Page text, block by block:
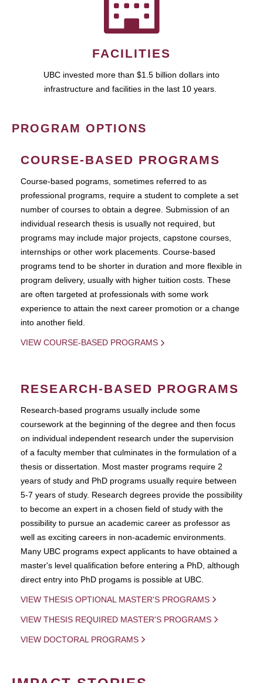
FACILITIES
UBC invested more than $1.5 billion dollars into
infrastructure and facilities in the last 10 years.
PROGRAM OPTIONS
COURSE-BASED PROGRAMS
Course-based pograms, sometimes referred to as
professional programs, require a student to complete a set
number of courses to obtain a degree. Submission of an
individual research thesis is usually not required, but
programs may include major projects, capstone courses,
internships or other work placements. Course-based
programs tend to be shorter in duration and more flexible in
program delivery, usually with higher tuition costs. These
are often targeted at professionals with some work
experience to attain the next career promotion or a change
into another field.
VIEW COURSE-BASED PROGRAMS
RESEARCH-BASED PROGRAMS
Research-based programs usually include some
coursework at the beginning of the degree and then focus
on individual independent research under the supervision
of a faculty member that culminates in the formulation of a
thesis or dissertation. Most master programs require 2
years of study and PhD programs usually require between
5-7 years of study. Research degrees provide the possibility
to become an expert in a chosen field of study with the
possibility to pursue an academic career as professor as
well as exciting careers in non-academic environments.
Many UBC programs expect applicants to have obtained a
master's level qualification before entering a PhD, although
direct entry into PhD progams is possible at UBC.
VIEW THESIS OPTIONAL MASTER'S PROGRAMS
VIEW THESIS REQUIRED MASTER'S PROGRAMS
VIEW DOCTORAL PROGRAMS